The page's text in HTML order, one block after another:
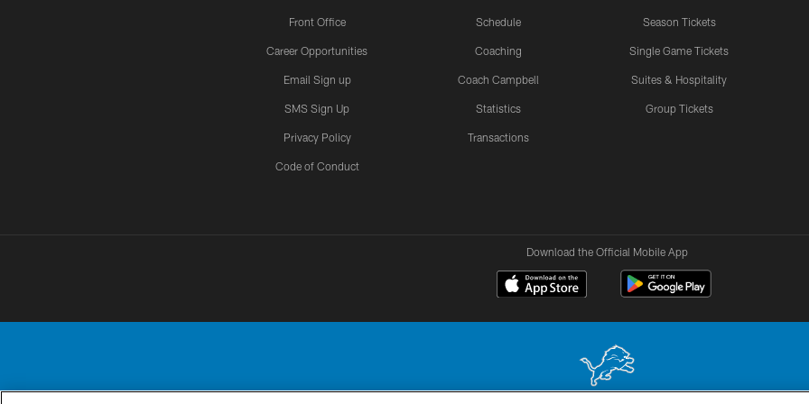
Front Office
Career Opportunities
Email Sign up
SMS Sign Up
Privacy Policy
Code of Conduct
Schedule
Coaching
Coach Campbell
Statistics
Transactions
Season Tickets
Single Game Tickets
Suites & Hospitality
Group Tickets
Download the Official Mobile App